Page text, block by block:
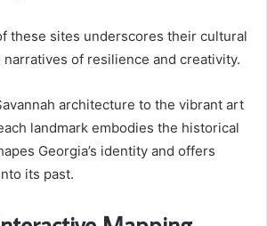
these sites underscores their cultural
of resilience and creativity.
architecture to the vibrant art
landmark embodies the historical
Georgia’s identity and offers
its past.